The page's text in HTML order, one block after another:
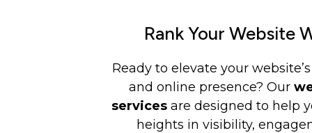
Rank Your Website
Ready to elevate your
and online presence? Our
services are designed to help
heights in visibility,